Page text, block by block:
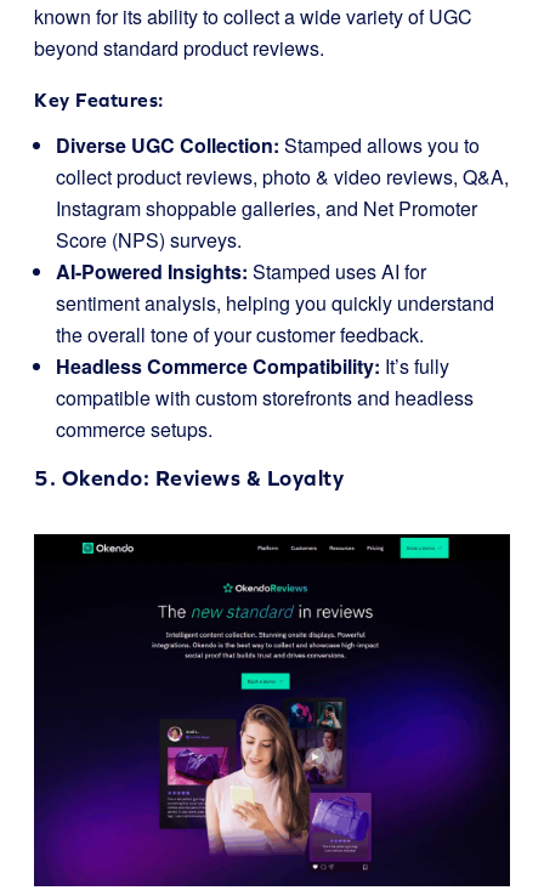
known for its ability to collect a wide variety of UGC
beyond standard product reviews.
Key Features:
Diverse UGC Collection: Stamped allows you to
collect product reviews, photo & video reviews, Q&A,
Instagram shoppable galleries, and Net Promoter
Score (NPS) surveys.
AI-Powered Insights: Stamped uses AI for
sentiment analysis, helping you quickly understand
the overall tone of your customer feedback.
Headless Commerce Compatibility: It’s fully
compatible with custom storefronts and headless
commerce setups.
5. Okendo: Reviews & Loyalty